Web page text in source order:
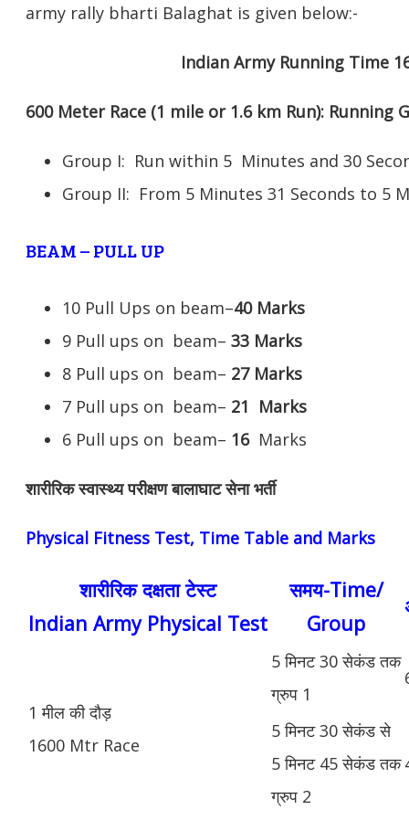
army rally bharti Balaghat is given below:-
Indian Army Running Time
600 Meter Race (1 mile or 1.6 km Run): Running
Group I: Run within 5 Minutes and 30
Group II: From 5 Minutes 31 Seconds to 5
BEAM – PULL UP
10 Pull Ups on beam–40 Marks
9 Pull ups on beam– 33 Marks
8 Pull ups on beam– 27 Marks
7 Pull ups on beam– 21 Marks
6 Pull ups on beam– 16Marks
शारीरिक स्वास्थ्य परीक्षण बालाघाट सेना भर्ती
Physical Fitness Test, Time Table and Marks
शारीरिक दक्षता टेस्ट
Indian Army Physical Test
समय-Time/
Group
1 मील की दौड़
1600 Mtr Race
5 मिनट 30 सेकंड तक
ग्रुप 1
5 मिनट 30 सेकंड से
5 मिनट 45 सेकंड तक
ग्रुप 2